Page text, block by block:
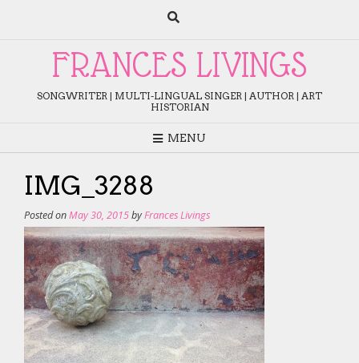
FRANCES LIVINGS
SONGWRITER | MULTI-LINGUAL SINGER | AUTHOR | ART
HISTORIAN
MENU
IMG_3288
Posted onMay 30, 2015byFrances Livings